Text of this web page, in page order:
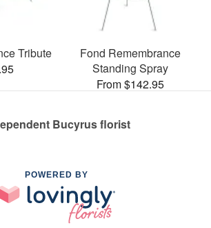
Tribute
Fond Remembrance
Standing Spray
From $142.95
Bucyrus florist
POWERED BY